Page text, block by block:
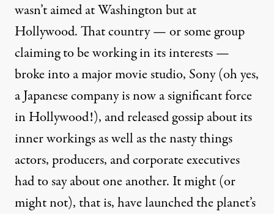
wasn’t aimed at Washington but at
Hollywood. That country — orsome group
claiming to beworkingin its interests —
broke into a major movie studio, Sony (oh yes,
a Japanese company is now a significant force
in Hollywood!), and releasedgossipabout its
inner workings as well as the nasty things
actors, producers, and corporate executives
had to say about one another. It might (or
might not), that is, have launched the planet’s